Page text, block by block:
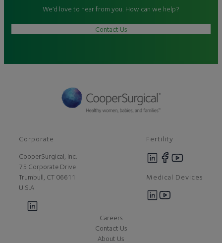
We’d love to hear from you. How can we help?
Contact Us
Corporate
CooperSurgical, Inc.
75 Corporate Drive
Trumbull, CT 06611
U.S.A
Fertility
Medical Devices
Careers
Contact Us
About Us